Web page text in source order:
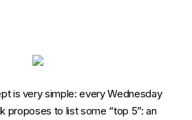
is very simple: every Wednesday
proposes to list some “top 5”: an